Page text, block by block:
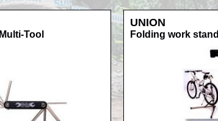
Tool
UNION
Folding work stand